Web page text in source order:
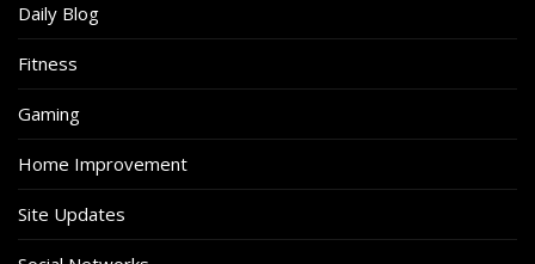
Daily Blog
Fitness
Gaming
Home Improvement
Site Updates